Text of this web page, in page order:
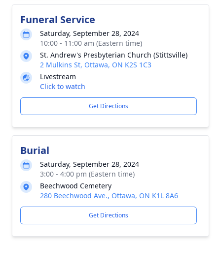
Funeral Service
Saturday, September 28, 2024
10:00 - 11:00 am (Eastern time)
St. Andrew's Presbyterian Church (Stittsville)
2 Mulkins St, Ottawa, ON K2S 1C3
Livestream
Click to watch
Get Directions
Burial
Saturday, September 28, 2024
3:00 - 4:00 pm (Eastern time)
Beechwood Cemetery
280 Beechwood Ave., Ottawa, ON K1L 8A6
Get Directions